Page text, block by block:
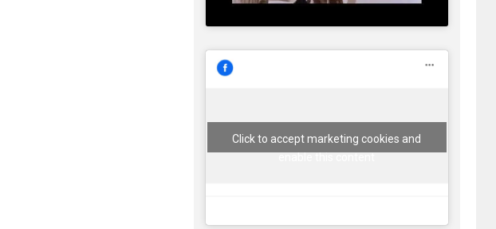
Click to accept marketing cookies and